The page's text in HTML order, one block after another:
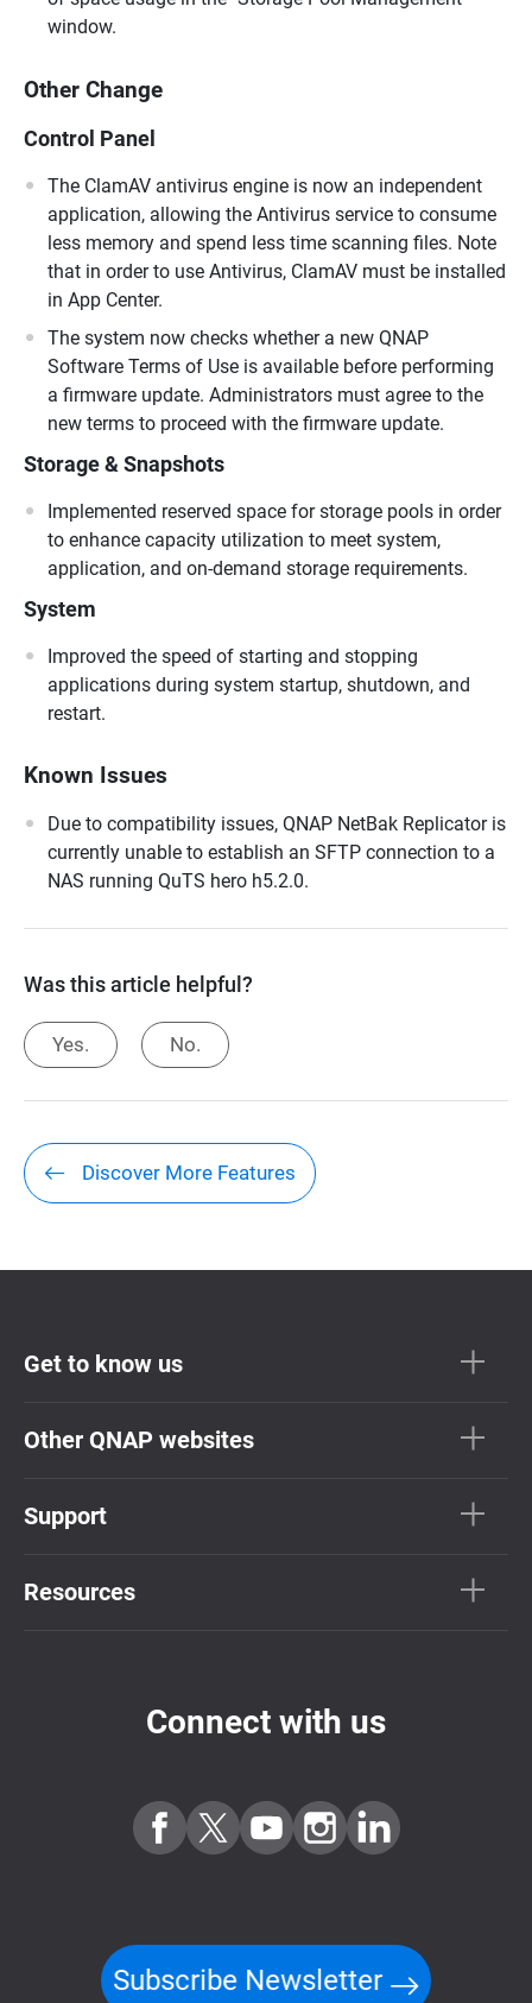
window.
Other Change
Control Panel
The ClamAV antivirus engine is now an independent
application, allowing the Antivirus service to consume
less memory and spend less time scanning files. Note
that in order to use Antivirus, ClamAV must be installed
in App Center.
The system now checks whether a new QNAP
Software Terms of Use is available before performing
a firmware update. Administrators must agree to the
new terms to proceed with the firmware update.
Storage & Snapshots
Implemented reserved space for storage pools in order
to enhance capacity utilization to meet system,
application, and on-demand storage requirements.
System
Improved the speed of starting and stopping
applications during system startup, shutdown, and
restart.
Known Issues
Due to compatibility issues, QNAP NetBak Replicator is
currently unable to establish an SFTP connection to a
NAS running QuTS hero h5.2.0.
Was this article helpful?
Yes. No.
Discover More Features
Get to know us
Other QNAP websites
Support
Resources
Connect with us
Subscribe Newsletter